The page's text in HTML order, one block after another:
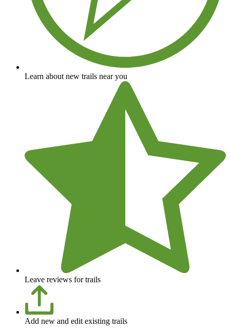
Learn about new trails near you
Leave reviews for trails
Add new and edit existing trails